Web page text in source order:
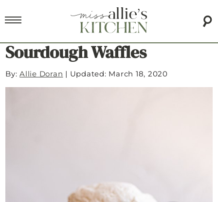
Sourdough Waffles
By:Allie Doran | Updated: March 18, 2020